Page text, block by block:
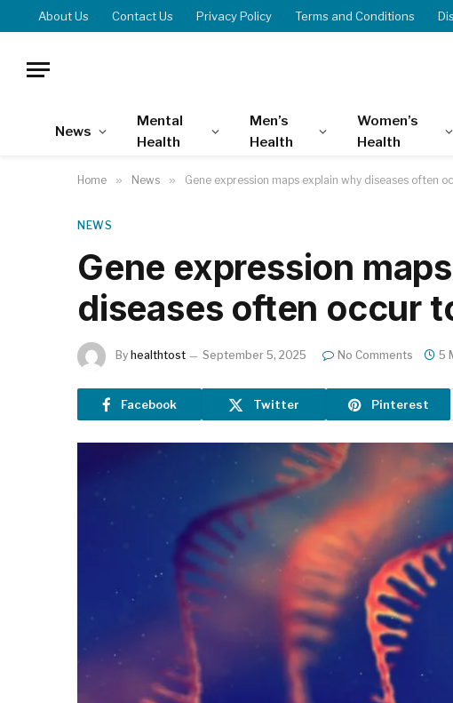
About Us Contact Us Privacy Policy Terms and Conditions
News
Mental
Health
Men’s
Health
Women’s
Health
Home » News » Gene expression maps explain why diseases often
NEWS
Gene expression
diseases often occur
By healthtost September 5, 2025 No Comments 5
Facebook Twitter Pinterest